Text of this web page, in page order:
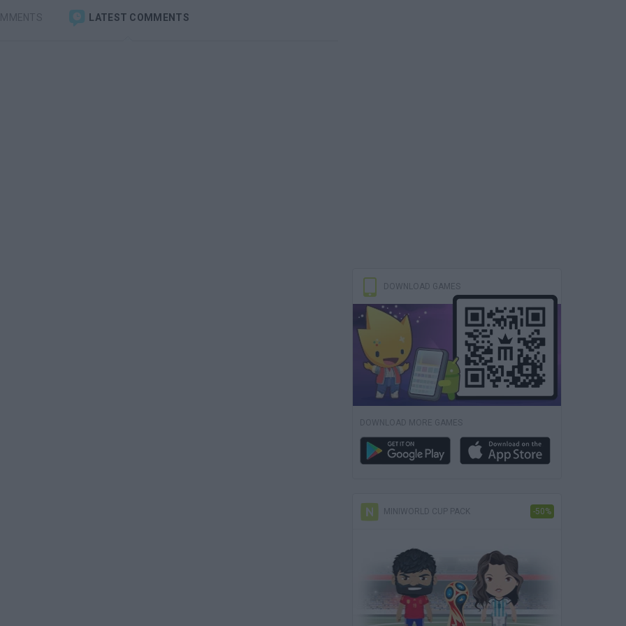
LATEST COMMENTS
DOWNLOAD GAMES
DOWNLOAD MORE GAMES
MINIWORLD CUP PACK -50%